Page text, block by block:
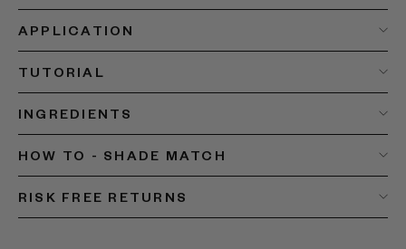
APPLICATION
TUTORIAL
INGREDIENTS
HOW TO - SHADE MATCH
RISK FREE RETURNS